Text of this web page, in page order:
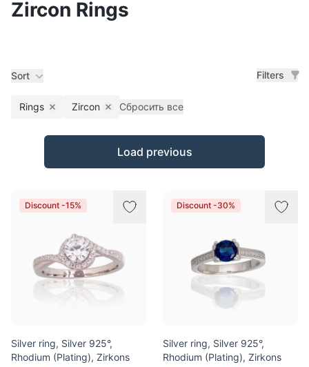
Zircon Rings
Sort Filters
Rings Remove filter
Zircon Remove filter
Сбросить все
Products
Load previous
Discount -15%
Silver ring, Silver 925°,
Rhodium (Plating), Zirkons
Discount -30%
Silver ring, Silver 925°,
Rhodium (Plating), Zirkons